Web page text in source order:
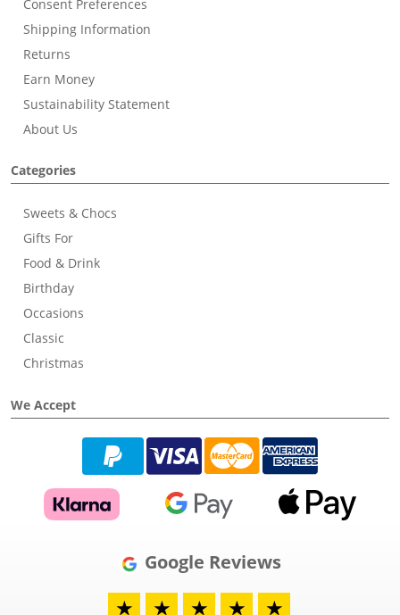
Consent Preferences
Shipping Information
Returns
Earn Money
Sustainability Statement
About Us
Categories
Sweets & Chocs
Gifts For
Food & Drink
Birthday
Occasions
Classic
Christmas
We Accept
Google Reviews
★
★ ★ ★ ★